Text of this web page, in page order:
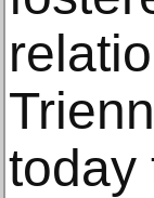
today